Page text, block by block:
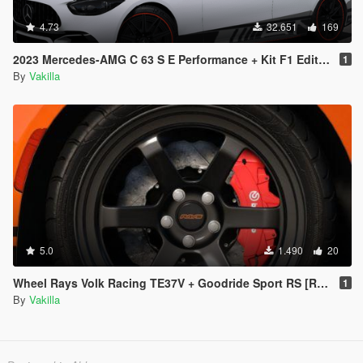
4.73 32.651 169
2023 Mercedes-AMG C 63 S E Performance + Kit F1 Edition [Add-On | Tuning | Animated | VehFuncs V] 1
By Vakilla
5.0 1.490 20
Wheel Rays Volk Racing TE37V + Goodride Sport RS [Replace] 1
By Vakilla